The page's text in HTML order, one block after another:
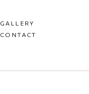
CONTACT
GALLERY